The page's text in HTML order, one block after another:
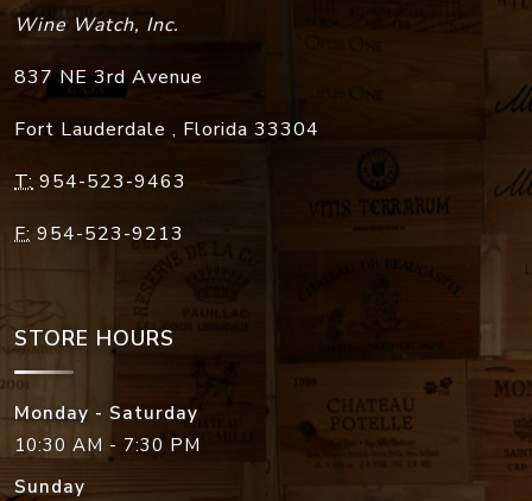
Wine Watch, Inc.
837 NE 3rd Avenue
Fort Lauderdale , Florida 33304
T: 954-523-9463
F: 954-523-9213
STORE HOURS
Monday - Saturday
10:30 AM - 7:30 PM
Sunday